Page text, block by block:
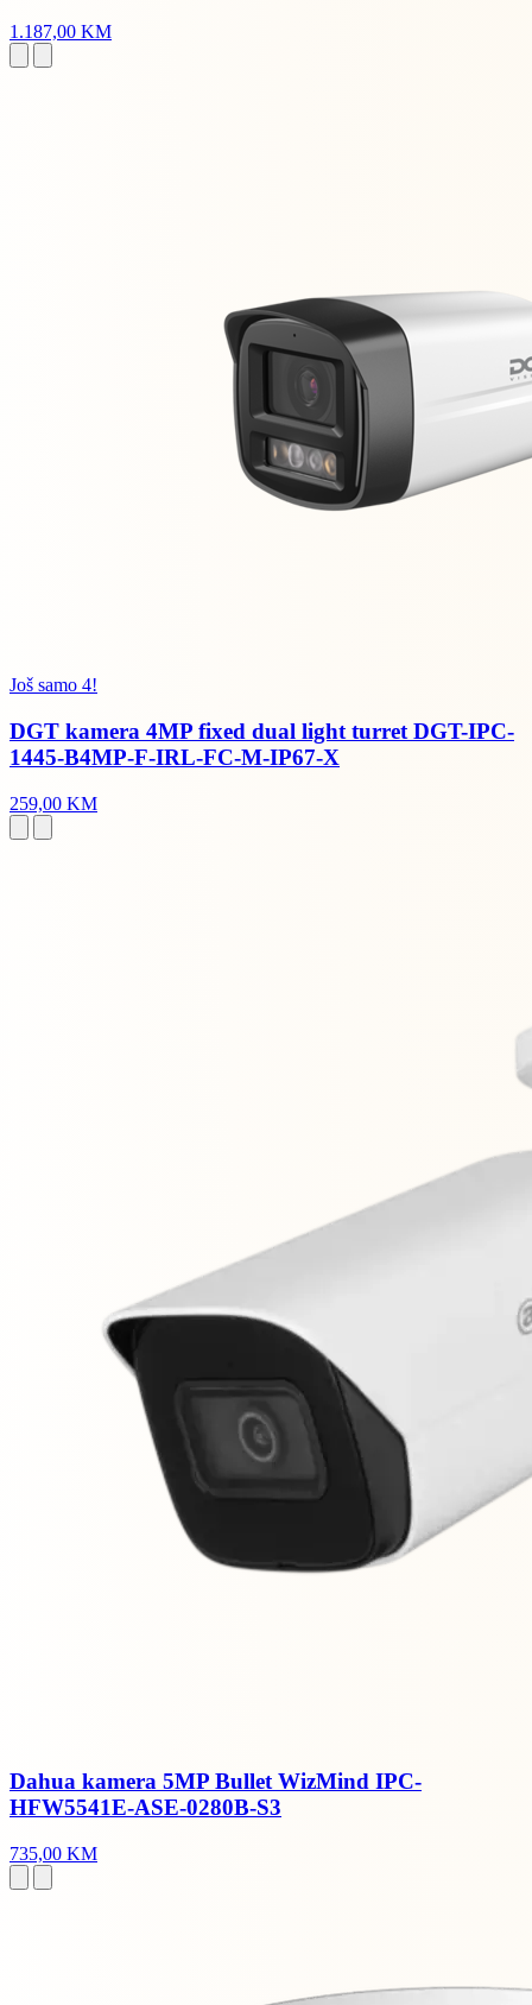
1.187,00 KM
Još samo 4!
DGT kamera 4MP fixed dual light turret DGT-IPC-
1445-B4MP-F-IRL-FC-M-IP67-X
259,00 KM
Dahua kamera 5MP Bullet WizMind IPC-
HFW5541E-ASE-0280B-S3
735,00 KM